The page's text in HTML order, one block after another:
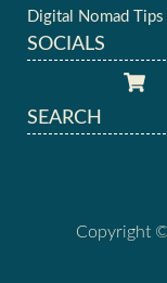
Digital Nomad Tips
SOCIALS
SEARCH
Copyright